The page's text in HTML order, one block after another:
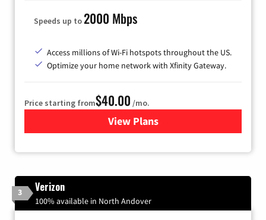
Speeds up to2000 Mbps
Access millions of Wi-Fi hotspots throughout the US.
Optimize your home network with Xfinity Gateway.
Price starting from$40.00 /mo.
View Plansfor Xfinity Internet from
3 Verizon
100% available in North Andover